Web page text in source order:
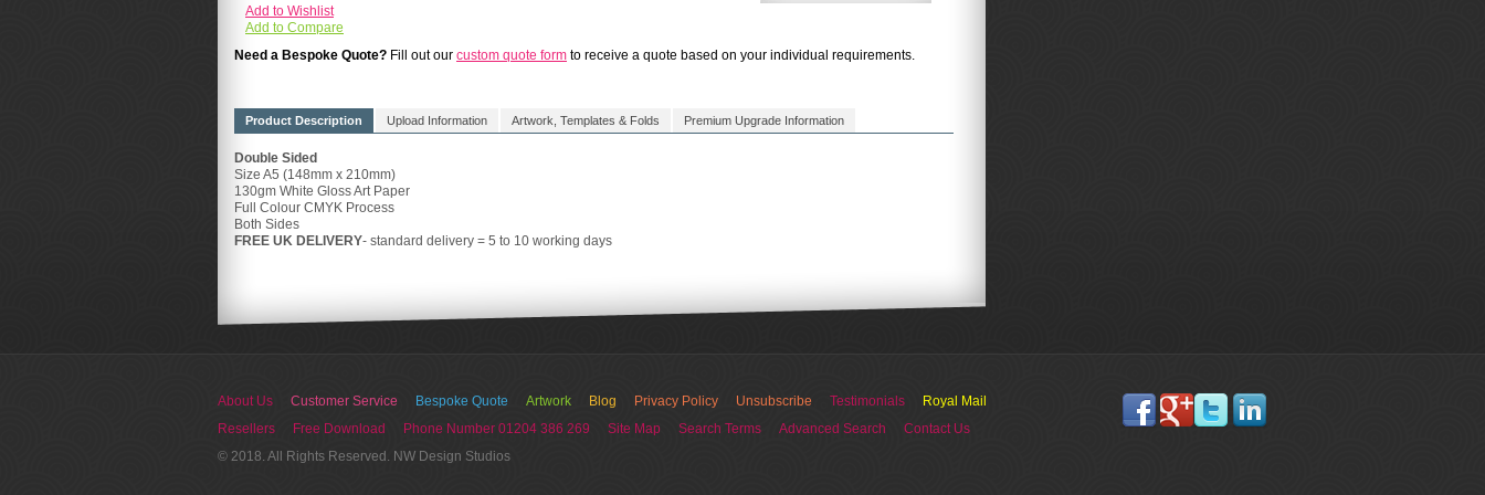
Add to Wishlist
Add to Compare
Need a Bespoke Quote? Fill out our custom quote form to receive a quote based on your individual requirements.
Product Description Upload Information Artwork, Templates & Folds Premium Upgrade Information
Double Sided
Size A5 (148mm x 210mm)
130gm White Gloss Art Paper
Full Colour CMYK Process
Both Sides
FREE UK DELIVERY- standard delivery = 5 to 10 working days
About Us Customer Service Bespoke Quote Artwork Blog Privacy Policy Unsubscribe Testimonials
Royal Mail
Resellers
Free Download Phone Number 01204 386 269 Site Map Search Terms Advanced Search
Contact Us
© 2018. All Rights Reserved. NW Design Studios